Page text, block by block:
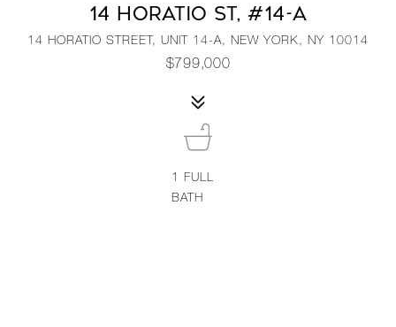
14 HORATIO ST, #14-A
14 HORATIO STREET, UNIT 14-A, NEW YORK, NY 10014
$799,000
1FULL
BATH